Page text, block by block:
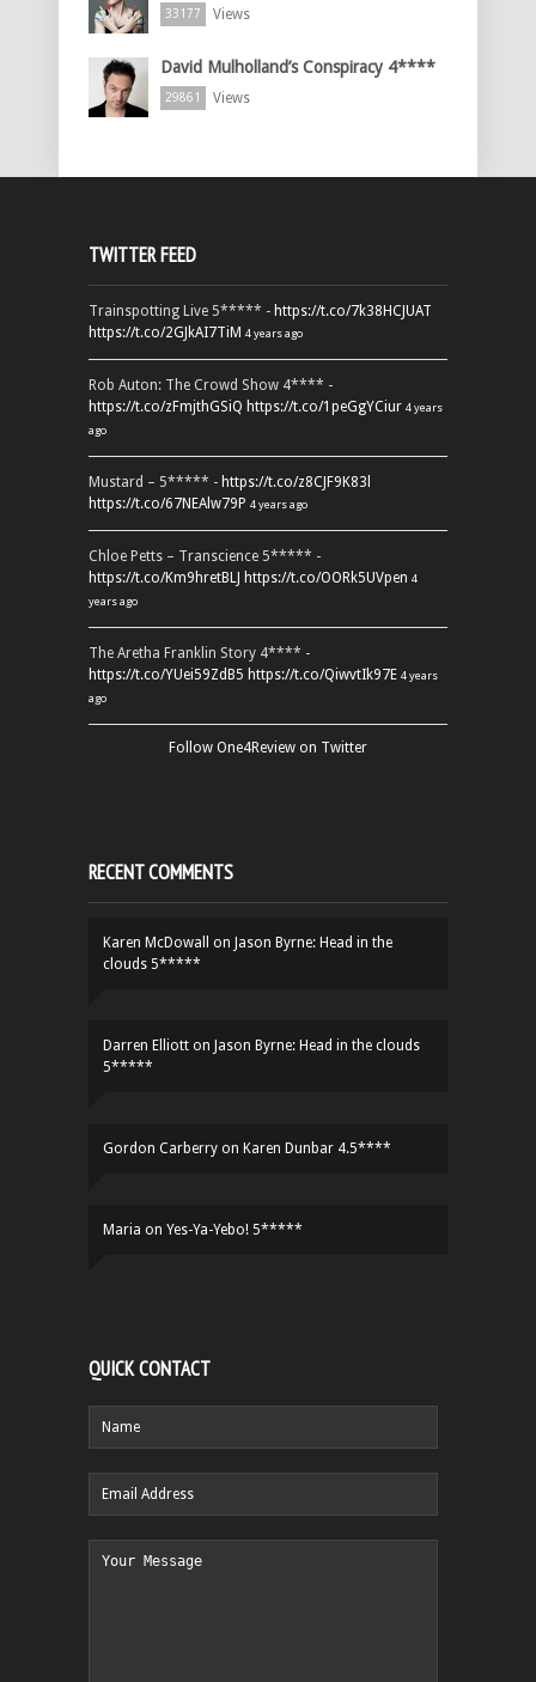
33177 Views
David Mulholland’s Conspiracy 4****
29861 Views
TWITTER FEED
Trainspotting Live 5***** - https://t.co/7k38HCJUAT
https://t.co/2GJkAI7TiM 4 years ago
Rob Auton: The Crowd Show 4**** -
https://t.co/zFmjthGSiQ https://t.co/1peGgYCiur 4 years
ago
Mustard – 5***** - https://t.co/z8CJF9K83l
https://t.co/67NEAlw79P 4 years ago
Chloe Petts – Transcience 5***** -
https://t.co/Km9hretBLJ https://t.co/OORk5UVpen 4
years ago
The Aretha Franklin Story 4**** -
https://t.co/YUei59ZdB5 https://t.co/QiwvtIk97E 4 years
ago
Follow One4Review on Twitter
RECENT COMMENTS
Karen McDowall on Jason Byrne: Head in the
clouds 5*****
Darren Elliott on Jason Byrne: Head in the clouds
5*****
Gordon Carberry on Karen Dunbar 4.5****
Maria on Yes-Ya-Yebo! 5*****
QUICK CONTACT